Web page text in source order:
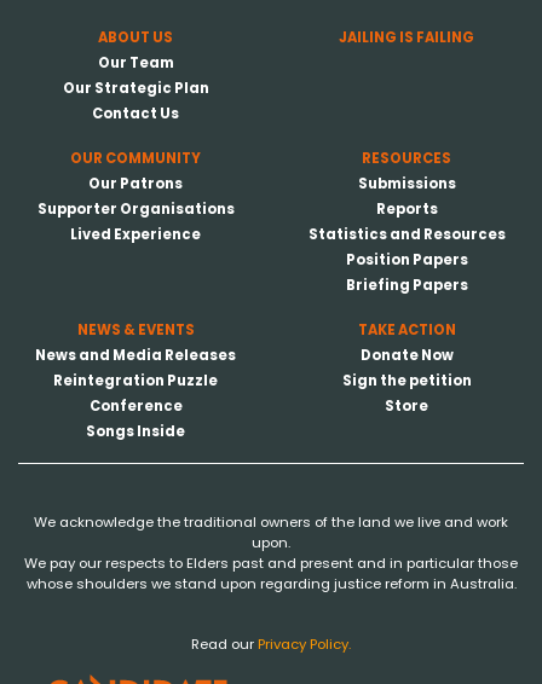
ABOUT US
Our Team
Our Strategic Plan
Contact Us
JAILING IS FAILING
OUR COMMUNITY
Our Patrons
Supporter Organisations
Lived Experience
RESOURCES
Submissions
Reports
Statistics and Resources
Position Papers
Briefing Papers
NEWS & EVENTS
News and Media Releases
Reintegration Puzzle
Conference
Songs Inside
TAKE ACTION
Donate Now
Sign the petition
Store
We acknowledge the traditional owners of the land we live and work
upon.
We pay our respects to Elders past and present and in particular those
whose shoulders we stand upon regarding justice reform in Australia.
Read ourPrivacy Policy.